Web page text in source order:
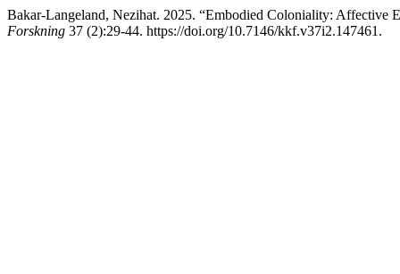
Bakar-Langeland, Nezihat. 2025. “Embodied Coloniality:
Forskning 37 (2):29-44. https://doi.org/10.7146/kkf.v37i2.147461.